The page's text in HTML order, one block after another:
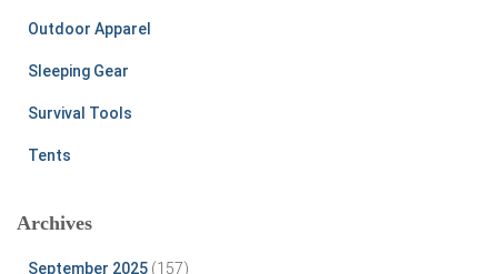
Outdoor Apparel
Sleeping Gear
Survival Tools
Tents
Archives
September 2025 (157)